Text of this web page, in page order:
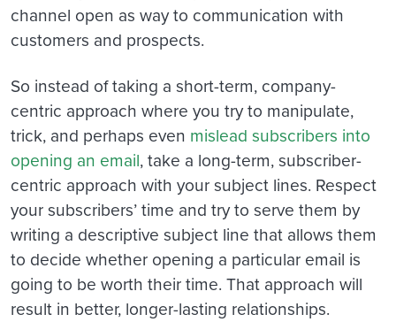
channel open as way to communication with
customers and prospects.
So instead of taking a short-term, company-
centric approach where you try to manipulate,
trick, and perhaps even mislead subscribers into
opening an email, take a long-term, subscriber-
centric approach with your subject lines. Respect
your subscribers’ time and try to serve them by
writing a descriptive subject line that allows them
to decide whether opening a particular email is
going to be worth their time. That approach will
result in better, longer-lasting relationships.